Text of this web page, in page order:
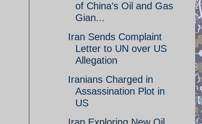
of China’s Oil and Gas
Gian...
Iran Sends Complaint
Letter to UN over US
Allegation
Iranians Charged in
Assassination Plot in
US